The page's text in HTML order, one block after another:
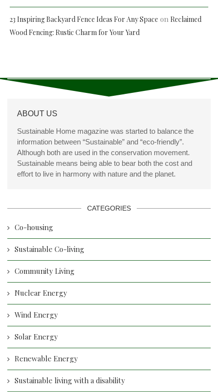
23 Inspiring Backyard Fence Ideas For Any Space on Reclaimed
Wood Fencing: Rustic Charm for Your Yard
ABOUT US
Sustainable Home magazine was started to balance the
information between “Sustainable” and “eco-friendly”.
Although both are used in the conservation movement.
Sustainable means being able to bear both the cost and
effort to live in harmony with nature and the planet.
CATEGORIES
Co-housing
Sustainable Co-living
Community Living
Nuclear Energy
Wind Energy
Solar Energy
Renewable Energy
Sustainable living with a disability